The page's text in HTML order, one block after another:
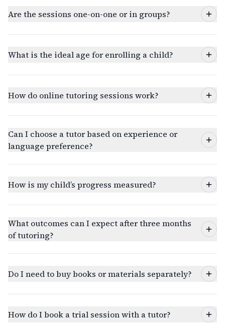
Are the sessions one-on-one or in groups?
What is the ideal age for enrolling a child?
How do online tutoring sessions work?
Can I choose a tutor based on experience or
language preference?
How is my child’s progress measured?
What outcomes can I expect after three months
of tutoring?
Do I need to buy books or materials separately?
How do I book a trial session with a tutor?